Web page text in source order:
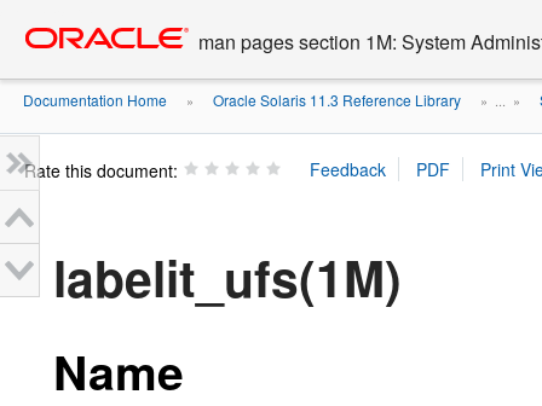
content
man pages section 1M: System
Documentation Home » Oracle Solaris 11.3 Reference Library » ... »
Rate this document:
labelit_ufs(1M)
Name